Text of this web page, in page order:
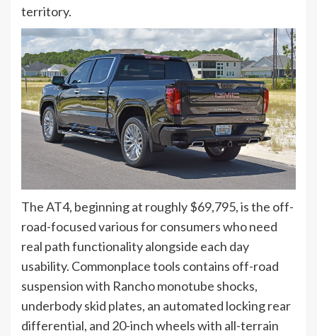
territory.
The AT4, beginning at roughly $69,795, is the off-
road-focused various for consumers who need
real path functionality alongside each day
usability. Commonplace tools contains off-road
suspension with Rancho monotube shocks,
underbody skid plates, an automated locking rear
differential, and 20-inch wheels with all-terrain